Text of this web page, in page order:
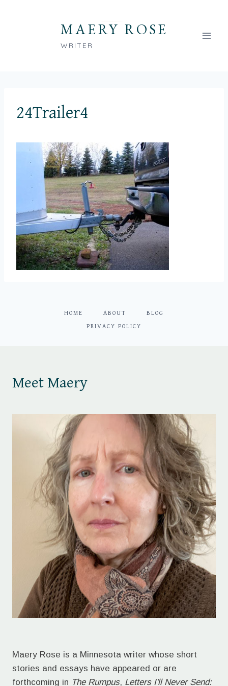
MAERY ROSE
WRITER
24Trailer4
HOME ABOUT BLOG
PRIVACY POLICY
Meet Maery
Maery Rose is a Minnesota writer whose short
stories and essays have appeared or are
forthcoming in The Rumpus, Letters I'll Never Send: